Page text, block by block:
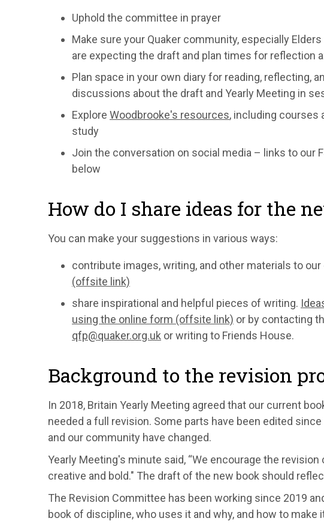
Uphold the committee in prayer
Make sure your Quaker community, especially
are expecting the draft and plan times for reflection
Plan space in your own diary for reading, reflecting,
discussions about the draft and Yearly Meeting in
Explore Woodbrooke's resources, including courses
study
Join the conversation on social media – links to our
below
How do I share ideas for the
You can make your suggestions in various ways:
contribute images, writing, and other materials to
(offsite link)
share inspirational and helpful pieces of writing.
using the online form (offsite link) or by contacting
qfp@quaker.org.uk or writing to Friends House.
Background to the revision
In 2018, Britain Yearly Meeting agreed that our current
needed a full revision. Some parts have been edited
and our community have changed.
Yearly Meeting's minute said, “We encourage the
creative and bold." The draft of the new book should
The Revision Committee has been working since 2019
book of discipline, who uses it and why, and how to